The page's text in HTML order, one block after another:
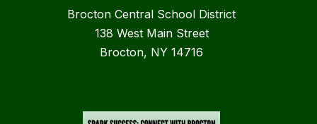
Brocton Central School District
138 West Main Street
Brocton, NY 14716